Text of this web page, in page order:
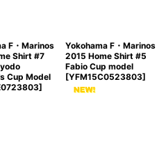
F・Marinos
Shirt #7
Cup Model
]
Yokohama F・Marinos
2015 Home Shirt #5
Fabio Cup model
[YFM15C0523803]